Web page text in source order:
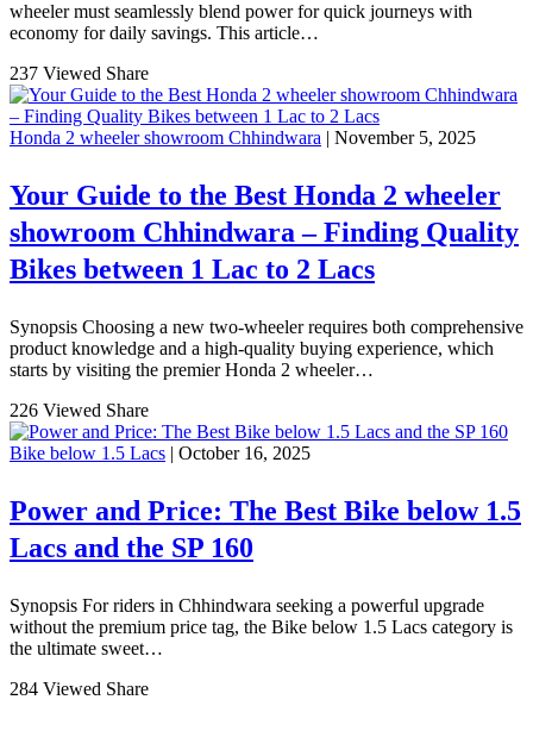
wheeler must seamlessly blend power for quick journeys with
economy for daily savings. This article…
237 Viewed Share
Honda 2 wheeler showroom Chhindwara | November 5, 2025
Your Guide to the Best Honda 2 wheeler
showroom Chhindwara – Finding Quality
Bikes between 1 Lac to 2 Lacs
Synopsis Choosing a new two-wheeler requires both comprehensive
product knowledge and a high-quality buying experience, which
starts by visiting the premier Honda 2 wheeler…
226 Viewed Share
Bike below 1.5 Lacs | October 16, 2025
Power and Price: The Best Bike below 1.5
Lacs and the SP 160
Synopsis For riders in Chhindwara seeking a powerful upgrade
without the premium price tag, the Bike below 1.5 Lacs category is
the ultimate sweet…
284 Viewed Share